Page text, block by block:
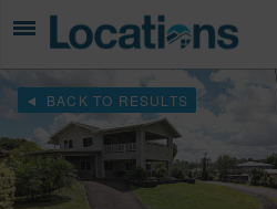
BACK TO RESULTS